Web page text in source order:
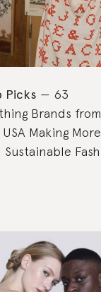
Picks
63
Brands from
Making
Sustainable